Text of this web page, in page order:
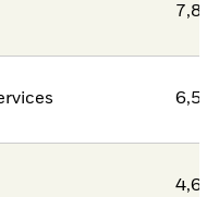
7,83
6,50
4,62